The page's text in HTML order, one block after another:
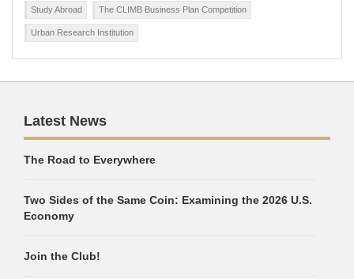
Study Abroad The CLIMB Business Plan Competition
Urban Research Institution
Latest News
The Road to Everywhere
Two Sides of the Same Coin: Examining the 2026 U.S.
Economy
Join the Club!